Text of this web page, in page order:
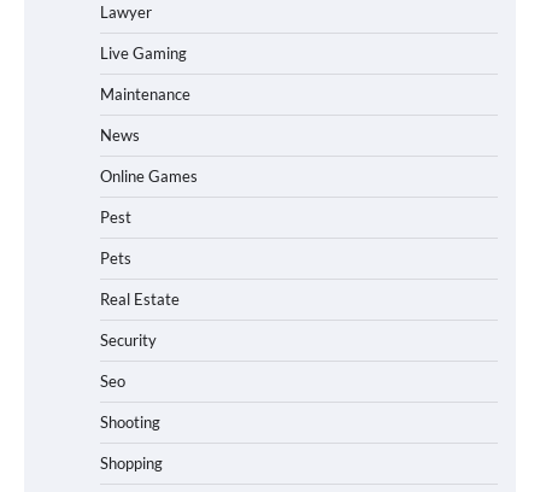
Lawyer
Live Gaming
Maintenance
News
Online Games
Pest
Pets
Real Estate
Security
Seo
Shooting
Shopping